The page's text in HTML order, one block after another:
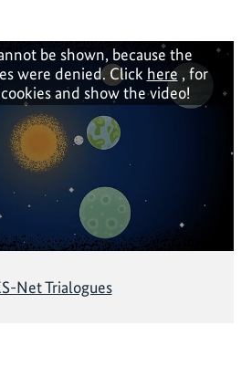
v
e
r
i
y
i
a
be shown, because the
were denied. Click here , for
and show the video!
Net Trialogues